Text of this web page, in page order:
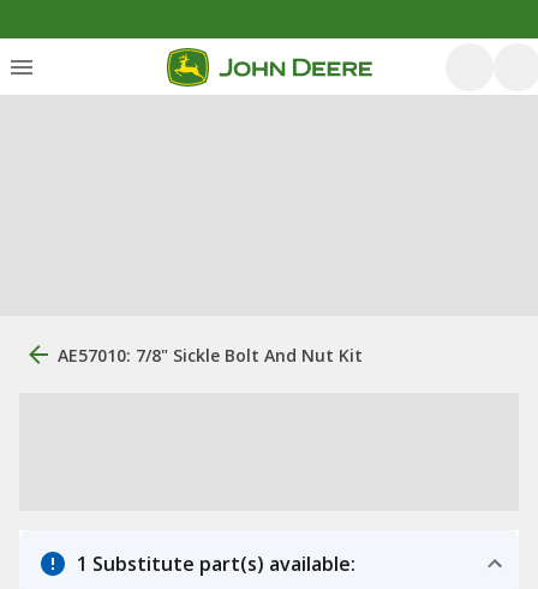
AE57010: 7/8" Sickle Bolt And Nut Kit
1 Substitute part(s) available: